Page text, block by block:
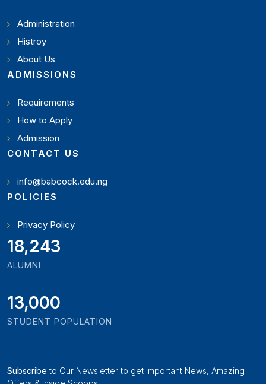
Administration
Histroy
About Us
ADMISSIONS
Requirements
How to Apply
Admission
CONTACT US
info@babcock.edu.ng
POLICIES
Privacy Policy
19,897
ALUMNI
13,000
STUDENT POPULATION
Subscribe to Our Newsletter to get Important News, Amazing